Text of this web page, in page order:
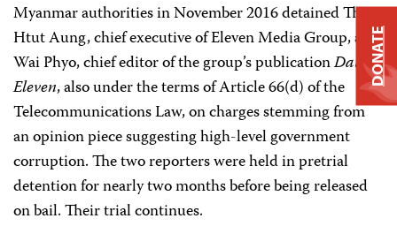
Myanmar authorities in November 2016 detained Than
Htut Aung, chief executive of Eleven Media Group, and
Wai Phyo, chief editor of the group’s publicationDaily
Eleven, also under the terms of Article 66(d) of the
Telecommunications Law, on charges stemming from
an opinion piece suggesting high-level government
corruption. The two reporters were held in pretrial
detention for nearly two months before being released
on bail. Their trial continues.
DONATE